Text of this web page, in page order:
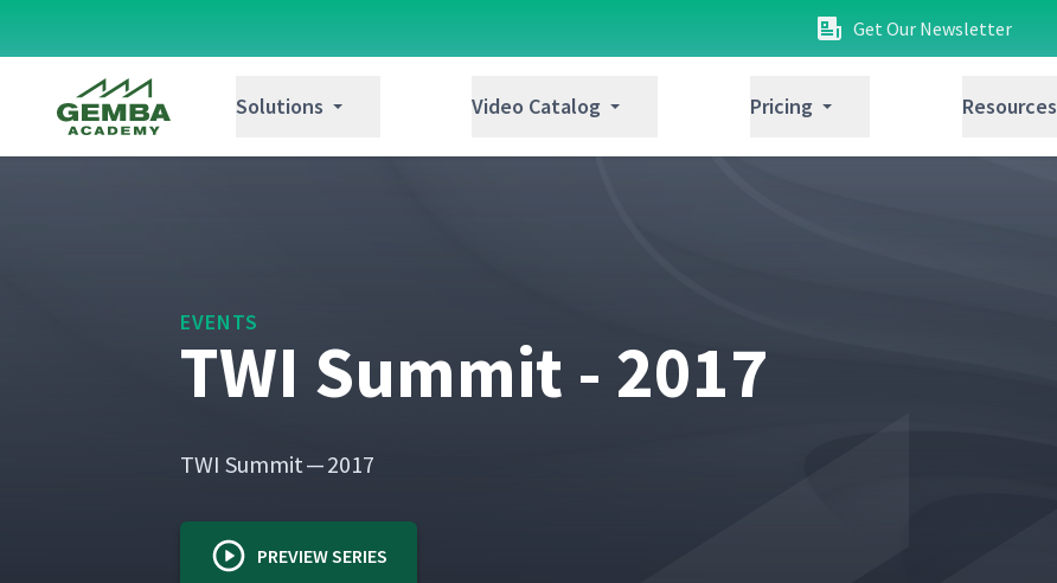
Get Our Newsletter
Solutions Video Catalog Pricing Resources
EVENTS
TWI Summit - 2017
TWI Sum­mit — 2017
PREVIEW SERIES